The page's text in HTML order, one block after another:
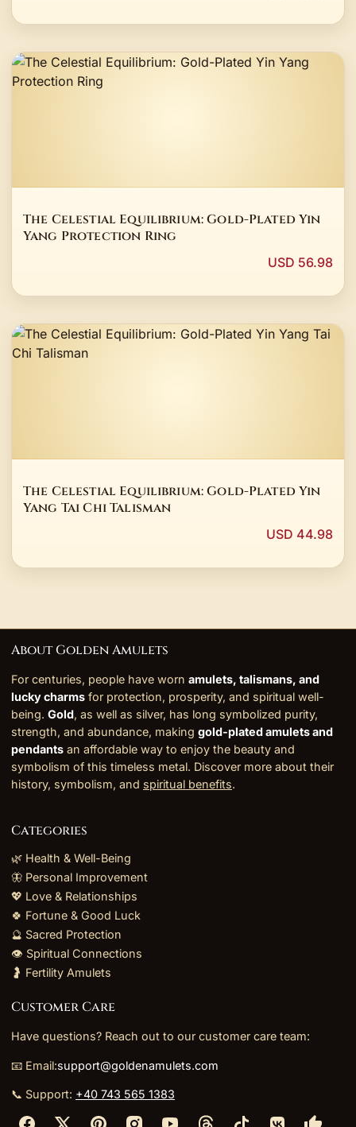
The Celestial Equilibrium: Gold-Plated Yin
Yang Protection Ring
USD 56.98
The Celestial Equilibrium: Gold-Plated Yin
Yang Tai Chi Talisman
USD 44.98
About Golden Amulets
For centuries, people have worn amulets, talismans, and
lucky charms for protection, prosperity, and spiritual well-
being. Gold, as well as silver, has long symbolized purity,
strength, and abundance, making gold-plated amulets and
pendants an affordable way to enjoy the beauty and
symbolism of this timeless metal. Discover more about their
history, symbolism, and spiritual benefits.
Categories
🌿 Health & Well-Being
🦋 Personal Improvement
💖 Love & Relationships
🍀 Fortune & Good Luck
🔮 Sacred Protection
👁️ Spiritual Connections
🤰 Fertility Amulets
Customer Care
Have questions? Reach out to our customer care team:
📧 Email:support@goldenamulets.com
📞 Support: +40 743 565 1383